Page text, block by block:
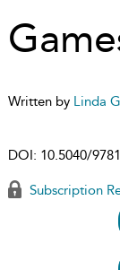
Written by Linda
DOI: 10.5040/
Subscription